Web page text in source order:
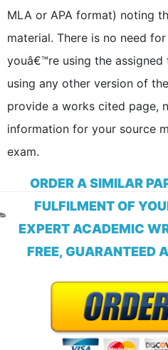
MLA or APA format) noting
material. There is no need
youâ€™re using the
using any other version of
provide a works cited page,
information for your source
exam.
ORDER A SIMILAR
FULFILMENT OF
EXPERT ACADEMIC
FREE, GUARANTEED